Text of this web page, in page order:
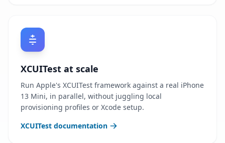
XCUITest at scale
Run Apple's XCUITest framework against a real iPhone
13 Mini, in parallel, without juggling local
provisioning profiles or Xcode setup.
XCUITest documentation